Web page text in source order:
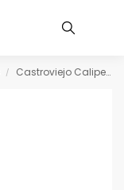
/ Castroviejo Caliper 20mm spread, angled